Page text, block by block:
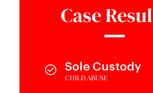
Case
Sole Custody
CHILD ABUSE